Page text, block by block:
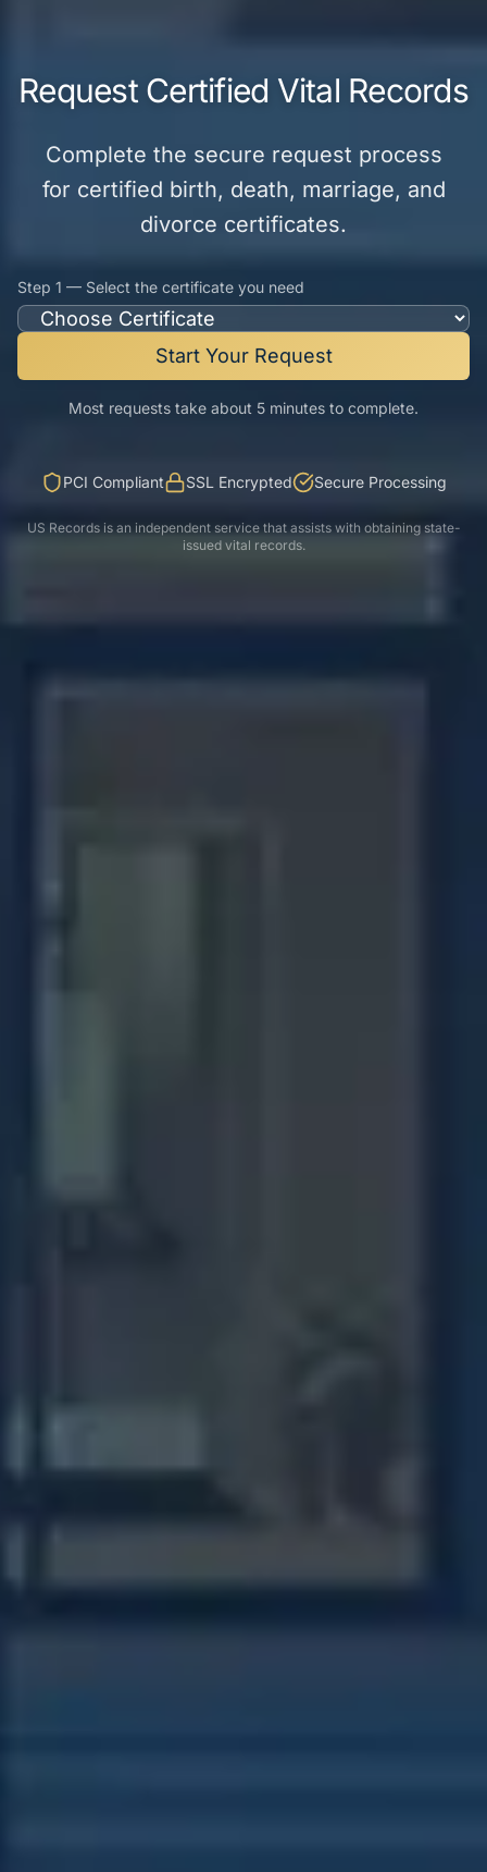
Request Certified Vital Records
Complete the secure request process
for certified birth, death, marriage, and
divorce certificates.
Step 1 — Select the certificate you need
Start Your Request
Most requests take about 5 minutes to complete.
PCI Compliant SSL Encrypted Secure Processing
US Records is an independent service that assists with obtaining state-
issued vital records.